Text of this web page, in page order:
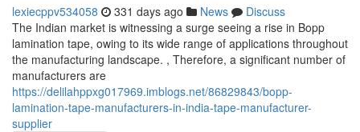
lexiecppv534058 331 days ago News
Discuss
The Indian market is witnessing a surge seeing a rise in Bopp
lamination tape, owing to its wide range of applications throughout
the manufacturing landscape. , Therefore, a significant number of
manufacturers are
https://delilahppxg017969.imblogs.net/86829843/bopp-
lamination-tape-manufacturers-in-india-tape-manufacturer-
supplier